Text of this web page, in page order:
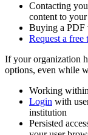
Contacting
content to
Buying a PDF
Request a free
If your organization
options, even while
Working
Login with
institution
Persisted